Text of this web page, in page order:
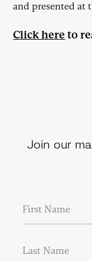
and presented at
Click here to
Join our